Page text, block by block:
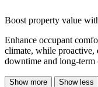
Boost property value
Enhance occupant
climate, while proactive,
downtime and long-term
Show more Show less